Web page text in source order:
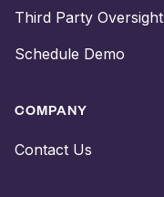
Third Party Oversight
Schedule Demo
COMPANY
Contact Us